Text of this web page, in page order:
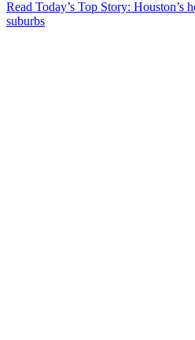
Read Today’s Top Story: Houston’s
suburbs